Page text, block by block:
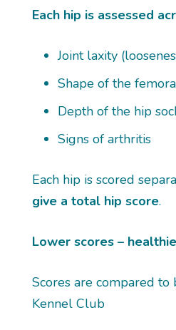
Each hip is assessed
Joint laxity
Shape of the
Depth of the hip
Signs of arthritis
Each hip is scored
give a total hip score.
Lower scores –
Scores are compared
Kennel Club